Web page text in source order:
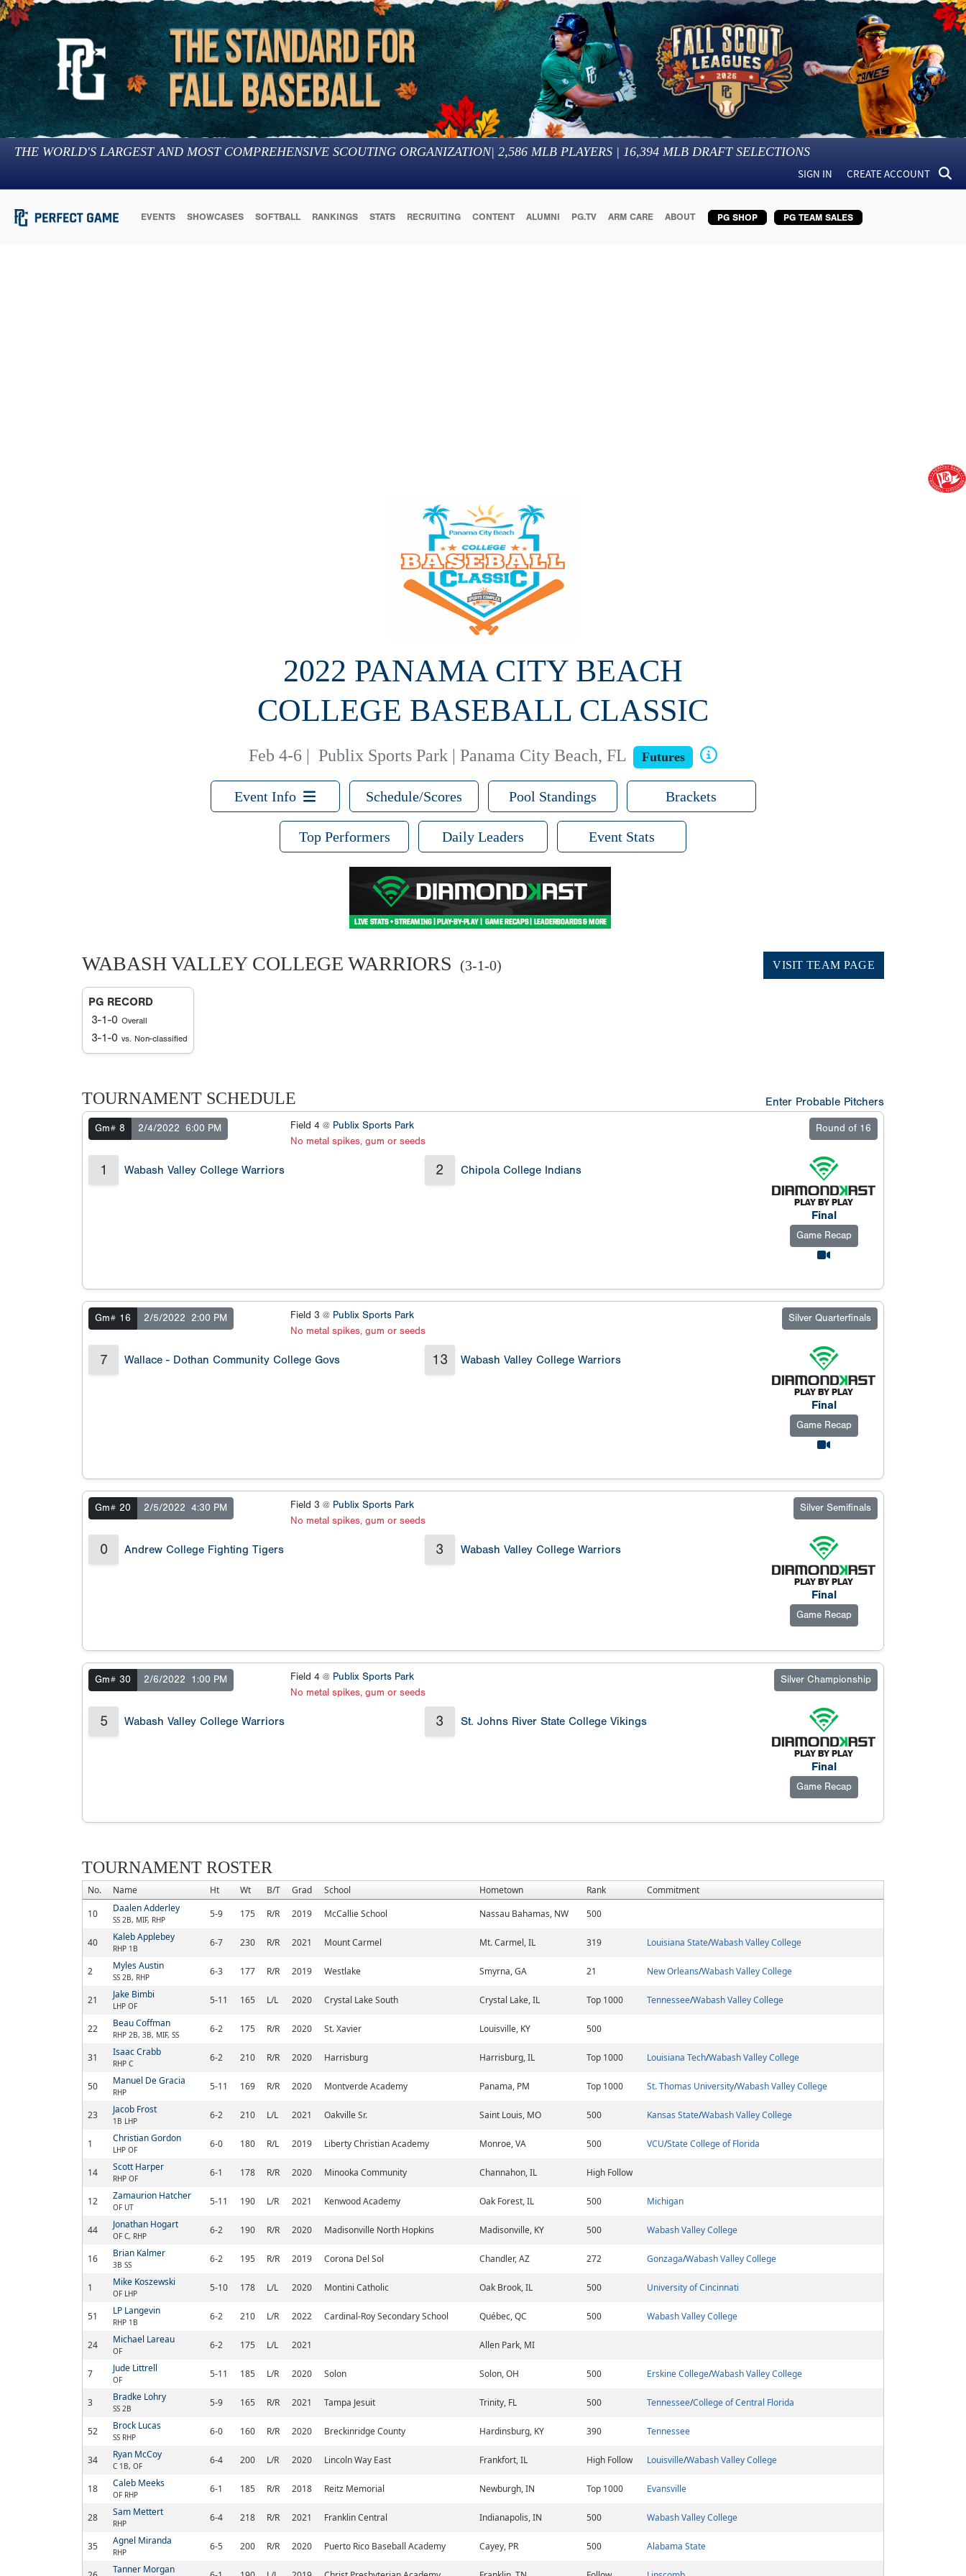
THE WORLD'S LARGEST AND MOST COMPREHENSIVE SCOUTING ORGANIZATION| 2,586 MLB PLAYERS | 16,394 MLB DRAFT SELECTIONS
SIGN IN CREATE ACCOUNT
EVENTS SHOWCASES SOFTBALL RANKINGS STATS RECRUITING CONTENT ALUMNI PG.TV ARM CARE ABOUT PG SHOP PG TEAM SALES
2022 PANAMA CITY BEACH
COLLEGE BASEBALL CLASSIC
Feb 4-6| Publix Sports Park | Panama City Beach, FL Futures
Event Info Schedule/Scores Pool Standings Brackets
Top Performers Daily Leaders Event Stats
WABASH VALLEY COLLEGE WARRIORS (3-1-0) VISIT TEAM PAGE
PG RECORD
3-1-0 Overall
3-1-0 vs. Non-classified
TOURNAMENT SCHEDULE Enter Probable Pitchers
Gm# 8 2/4/2022 6:00 PM Field 4 @ Publix Sports Park
No metal spikes, gum or seeds
Round of 16
1 Wabash Valley College Warriors 2 Chipola College Indians
Final
Game Recap
Gm# 16 2/5/2022 2:00 PM Field 3 @ Publix Sports Park
No metal spikes, gum or seeds
Silver Quarterfinals
7 Wallace - Dothan Community College Govs 13 Wabash Valley College Warriors
Final
Game Recap
Gm# 20 2/5/2022 4:30 PM Field 3 @ Publix Sports Park
No metal spikes, gum or seeds
Silver Semifinals
0 Andrew College Fighting Tigers 3 Wabash Valley College Warriors
Final
Game Recap
Gm# 30 2/6/2022 1:00 PM Field 4 @ Publix Sports Park
No metal spikes, gum or seeds
Silver Championship
5 Wabash Valley College Warriors 3 St. Johns River State College Vikings
Final
Game Recap
TOURNAMENT ROSTER
No. Name Ht Wt B/T Grad School Hometown Rank
Commitment
10
Daalen Adderley
SS 2B, MIF, RHP 5-9 175 R/R 2019 McCallie School Nassau Bahamas, NW 500
40 Kaleb Applebey
RHP 1B 6-7 230 R/R 2021 Mount Carmel Mt. Carmel, IL 319 Louisiana State/Wabash Valley College
2 Myles Austin
SS 2B, RHP 6-3 177 R/R 2019 Westlake Smyrna, GA 21 New Orleans/Wabash Valley College
21 Jake Bimbi
LHP OF 5-11 165 L/L 2020 Crystal Lake South Crystal Lake, IL Top 1000 Tennessee/Wabash Valley College
22 Beau Coffman
RHP 2B, 3B, MIF, SS 6-2 175 R/R 2020 St. Xavier Louisville, KY 500
31 Isaac Crabb
RHP C 6-2 210 R/R 2020 Harrisburg Harrisburg, IL Top 1000 Louisiana Tech/Wabash Valley College
50 Manuel De Gracia
RHP 5-11 169 R/R 2020 Montverde Academy Panama, PM Top 1000 St. Thomas University/Wabash Valley College
23 Jacob Frost
1B LHP 6-2 210 L/L 2021 Oakville Sr. Saint Louis, MO 500 Kansas State/Wabash Valley College
1 Christian Gordon
LHP OF 6-0 180 R/L 2019 Liberty Christian Academy Monroe, VA 500 VCU/State College of Florida
14 Scott Harper
RHP OF 6-1 178 R/R 2020 Minooka Community Channahon, IL High Follow
12 Zamaurion Hatcher
OF UT 5-11 190 L/R 2021 Kenwood Academy Oak Forest, IL 500 Michigan
44 Jonathan Hogart
OF C, RHP 6-2 190 R/R 2020 Madisonville North Hopkins Madisonville, KY 500 Wabash Valley College
16 Brian Kalmer
3B SS 6-2 195 R/R 2019 Corona Del Sol Chandler, AZ 272 Gonzaga/Wabash Valley College
1 Mike Koszewski
OF LHP 5-10 178 L/L 2020 Montini Catholic Oak Brook, IL 500 University of Cincinnati
51 LP Langevin
RHP 1B 6-2 210 L/R 2022 Cardinal-Roy Secondary School Québec, QC 500 Wabash Valley College
24 Michael Lareau
OF 6-2 175 L/L 2021 Allen Park, MI
7 Jude Littrell
OF 5-11 185 L/R 2020 Solon Solon, OH 500 Erskine College/Wabash Valley College
3 Bradke Lohry
SS 2B 5-9 165 R/R 2021 Tampa Jesuit Trinity, FL 500 Tennessee/College of Central Florida
52 Brock Lucas
SS RHP 6-0 160 R/R 2020 Breckinridge County Hardinsburg, KY 390 Tennessee
34 Ryan McCoy
C 1B, OF 6-4 200 L/R 2020 Lincoln Way East Frankfort, IL High Follow Louisville/Wabash Valley College
18 Caleb Meeks
OF RHP 6-1 185 R/R 2018 Reitz Memorial Newburgh, IN Top 1000 Evansville
28 Sam Mettert
RHP 6-4 218 R/R 2021 Franklin Central Indianapolis, IN 500 Wabash Valley College
35 Agnel Miranda
RHP 6-5 200 R/R 2020 Puerto Rico Baseball Academy Cayey, PR 500 Alabama State
Tanner Morgan